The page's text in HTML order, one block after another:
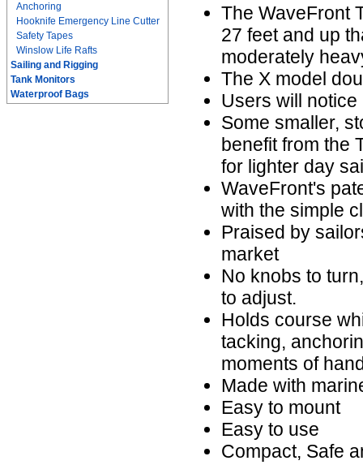
Anchoring
Hooknife Emergency Line Cutter
Safety Tapes
Winslow Life Rafts
Sailing and Rigging
Tank Monitors
Waterproof Bags
The WaveFront
27 feet and up
moderately
The X model
Users will
Some smaller,
benefit from the
for lighter day
WaveFront's
with the simple
Praised by
market
No knobs to
to adjust.
Holds course
tacking,
moments of
Made with
Easy to mount
Easy to use
Compact, Safe